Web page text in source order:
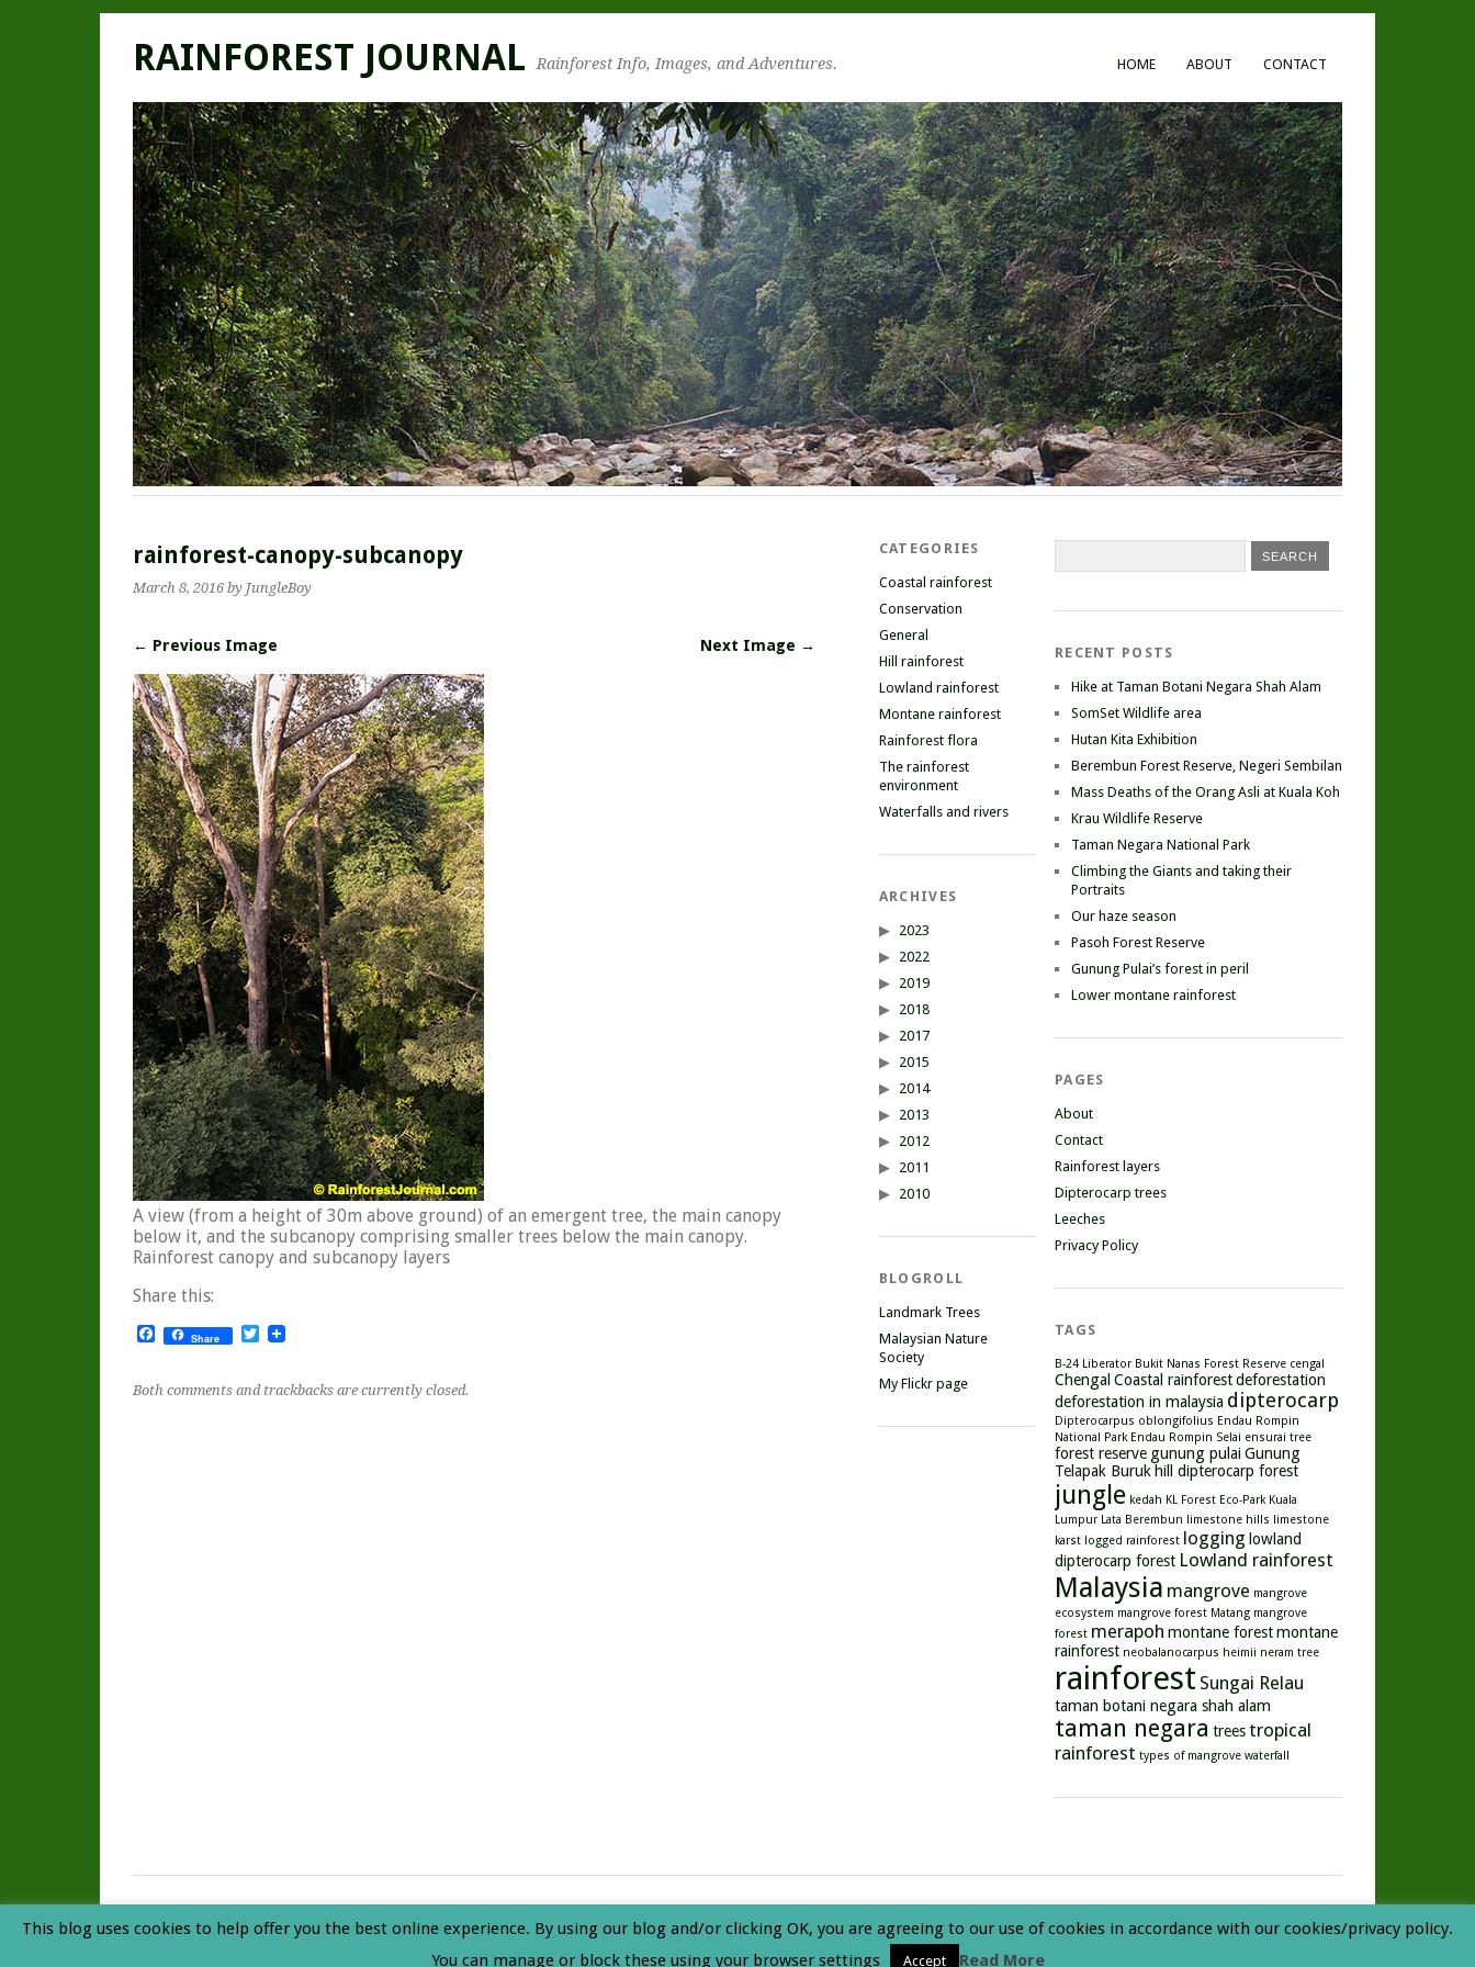
HOME ABOUT CONTACT
RAINFOREST JOURNAL Rainforest Info, Images, and Adventures.
rainforest-canopy-subcanopy
March 8, 2016 by JungleBoy
← Previous Image Next Image →
A view (from a height of 30m above ground) of an emergent tree, the main canopy
below it, and the subcanopy comprising smaller trees below the main canopy.
Rainforest canopy and subcanopy layers
Share this:
Facebook
Share Twitter
Both comments and trackbacks are currently closed.
CATEGORIES
Coastal rainforest
Conservation
General
Hill rainforest
Lowland rainforest
Montane rainforest
Rainforest flora
The rainforest
environment
Waterfalls and rivers
ARCHIVES
2023
2022
2019
2018
2017
2015
2014
2013
2012
2011
2010
BLOGROLL
Landmark Trees
Malaysian Nature
Society
My Flickr page
RECENT POSTS
Hike at Taman Botani Negara Shah Alam
SomSet Wildlife area
Hutan Kita Exhibition
Berembun Forest Reserve, Negeri Sembilan
Mass Deaths of the Orang Asli at Kuala Koh
Krau Wildlife Reserve
Taman Negara National Park
Climbing the Giants and taking their
Portraits
Our haze season
Pasoh Forest Reserve
Gunung Pulai’s forest in peril
Lower montane rainforest
PAGES
About
Contact
Rainforest layers
Dipterocarp trees
Leeches
Privacy Policy
TAGS
B-24 Liberator Bukit Nanas Forest Reserve cengal
Chengal Coastal rainforestdeforestation
deforestation in malaysia dipterocarp
Dipterocarpus oblongifolius Endau Rompin
National Park Endau Rompin Selai ensurai tree
forest reserve gunung pulaiGunung
Telapak Buruk hill dipterocarp forest
jungle kedah KL Forest Eco-Park Kuala
Lumpur Lata Berembun limestone hills limestone
karst logged rainforest logging lowland
dipterocarp forest Lowland rainforest
Malaysia mangrove mangrove
ecosystem mangrove forest Matang mangrove
forest merapoh montane forestmontane
rainforest neobalanocarpus heimii neram tree
rainforest Sungai Relau
taman botani negara shah alam
taman negara treestropical
rainforest types of mangrove waterfall
Top
This blog uses cookies to help offer you the best online experience. By using our blog and/or clicking OK, you are agreeing to our use of cookies in accordance with our cookies/privacy policy.
You can manage or block these using your browser settings
Accept Read More